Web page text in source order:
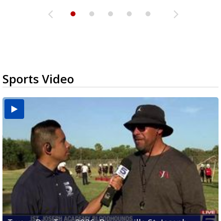
Sports Video